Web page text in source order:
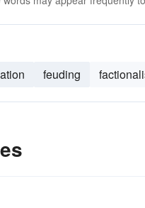
feuding